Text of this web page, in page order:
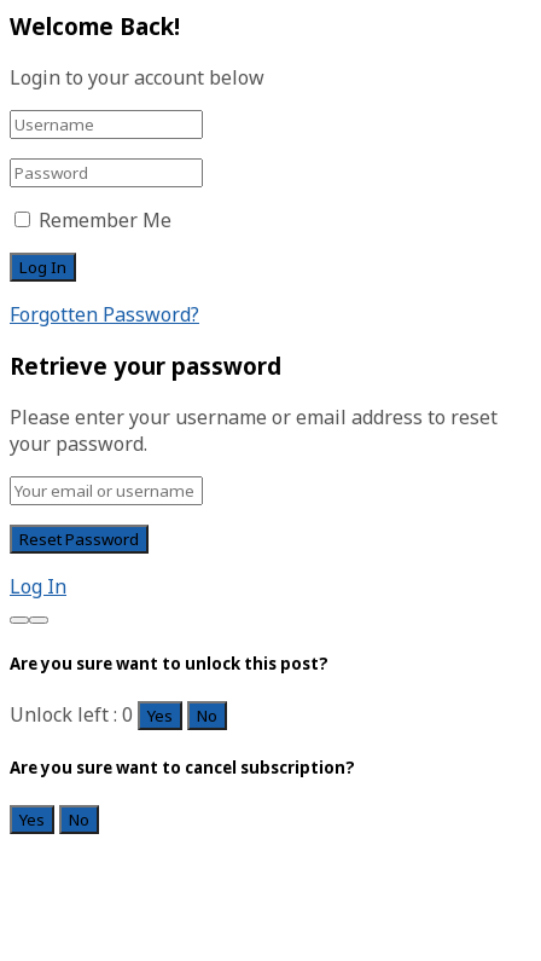
Welcome Back!
Login to your account below
Remember Me
Forgotten Password?
Retrieve your password
Please enter your username or email address to reset
your password.
Log In
Are you sure want to unlock this post?
Unlock left : 0 Yes No
Are you sure want to cancel subscription?
Yes No